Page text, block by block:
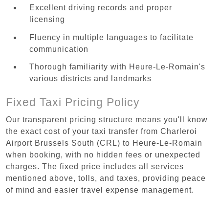
Excellent driving records and proper
licensing
Fluency in multiple languages to facilitate
communication
Thorough familiarity with Heure-Le-Romain's
various districts and landmarks
Fixed Taxi Pricing Policy
Our transparent pricing structure means you'll know
the exact cost of your taxi transfer from Charleroi
Airport Brussels South (CRL) to Heure-Le-Romain
when booking, with no hidden fees or unexpected
charges. The fixed price includes all services
mentioned above, tolls, and taxes, providing peace
of mind and easier travel expense management.